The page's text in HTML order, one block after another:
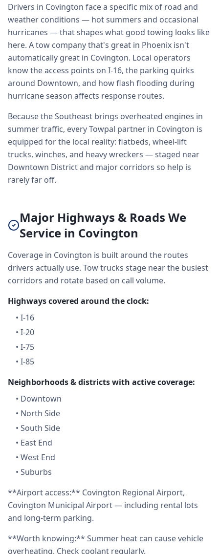
Drivers in Covington face a specific mix of road and
weather conditions — hot summers and occasional
hurricanes — that shapes what good towing looks like
here. A tow company that's great in Phoenix isn't
automatically great in Covington. Local operators
know the access points on I-16, the parking quirks
around Downtown, and how flash flooding during
hurricane season affects response routes.
Because the Southeast brings overheated engines in
summer traffic, every Towpal partner in Covington is
equipped for the local reality: flatbeds, wheel-lift
trucks, winches, and heavy wreckers — staged near
Downtown District and major corridors so help is
rarely far off.
Major Highways & Roads We
Service in Covington
Coverage in Covington is built around the routes
drivers actually use. Tow trucks stage near the busiest
corridors and rotate based on call volume.
Highways covered around the clock:
• I-16
• I-20
• I-75
• I-85
Neighborhoods & districts with active coverage:
• Downtown
• North Side
• South Side
• East End
• West End
• Suburbs
**Airport access:** Covington Regional Airport,
Covington Municipal Airport — including rental lots
and long-term parking.
**Worth knowing:** Summer heat can cause vehicle
overheating. Check coolant regularly.